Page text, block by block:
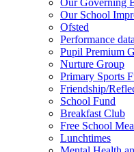
Our Governing
Our School
Ofsted
Performance
Pupil Premium
Nurture Group
Primary Sports
Friendship/
School Fund
Breakfast Club
Free School
Lunchtimes